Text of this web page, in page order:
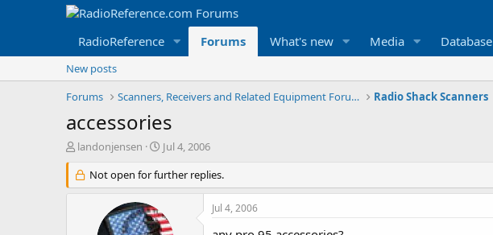
RadioReference Forums What's new Media Database
New posts
Forums
Scanners, Receivers and Related Equipment Forums Radio Shack Scanners
accessories
T
r
e
landonjensen
S
a
r
d
Jul 4, 2006
Not open for further replies.
Jul 4, 2006